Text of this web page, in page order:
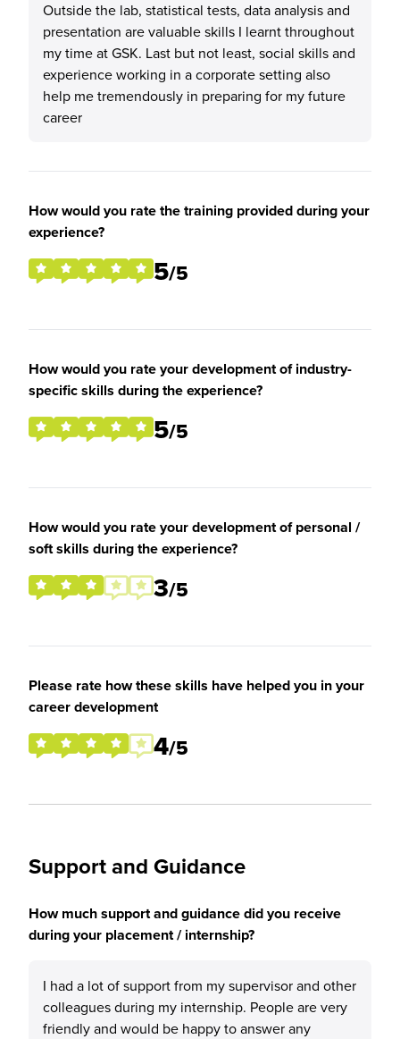
Outside the lab, statistical tests, data analysis and
presentation are valuable skills I learnt throughout
my time at GSK. Last but not least, social skills and
experience working in a corporate setting also
help me tremendously in preparing for my future
career
How would you rate the training provided during your
experience?
5/5
How would you rate your development of industry-
specific skills during the experience?
5/5
How would you rate your development of personal /
soft skills during the experience?
3/5
Please rate how these skills have helped you in your
career development
4/5
Support and Guidance
How much support and guidance did you receive
during your placement / internship?
I had a lot of support from my supervisor and other
colleagues during my internship. People are very
friendly and would be happy to answer any